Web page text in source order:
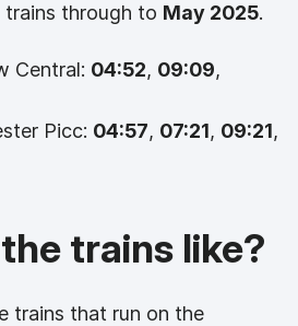
through to May 2025.
Central: 04:52, 09:09,
Picc: 04:57, 07:21, 09:21,
trains like?
trains that run on the